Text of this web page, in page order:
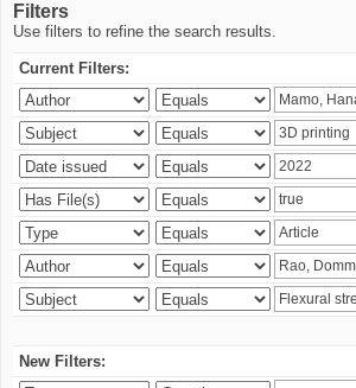
Filters
Use filters to refine the search results.
Current Filters:
New Filters: